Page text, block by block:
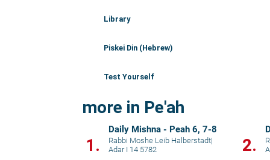
Library
Piskei Din (Hebrew)
Test Yourself
more in Pe'ah
1.
Daily Mishna - Peah 6, 7-8
Rabbi Moshe Leib Halberstadt|
Adar I 14 5782
2.